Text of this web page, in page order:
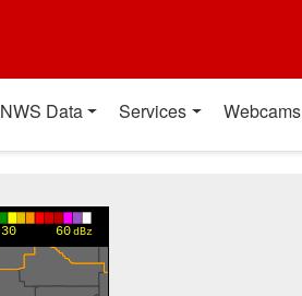
NWS Data Services Webcams